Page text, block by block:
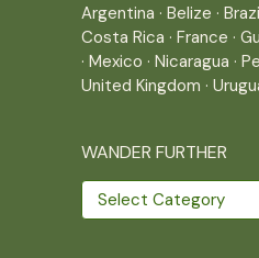
Argentina · Belize ·
Costa Rica · France ·
· Mexico · Nicaragua ·
United Kingdom ·
WANDER FURTHER
Wander
further